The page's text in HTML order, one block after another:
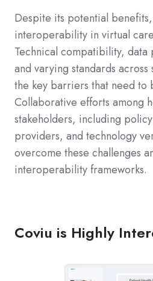
Despite its potential
interoperability in virtual
Technical compatibility, data
and varying standards across
the key barriers that need to
Collaborative efforts among
stakeholders, including
providers, and technology
overcome these challenges
interoperability frameworks.
Coviu is Highly